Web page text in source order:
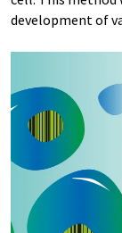
development of